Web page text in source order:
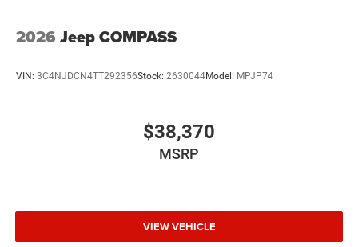
2026 Jeep COMPASS
VIN: 3C4NJDCN4TT292356Stock: 2630044Model: MPJP74
$38,370
MSRP
VIEW VEHICLE